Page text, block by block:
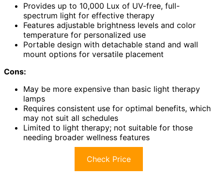
Provides up to 10,000 Lux of UV-free, full-
spectrum light for effective therapy
Features adjustable brightness levels and color
temperature for personalized use
Portable design with detachable stand and wall
mount options for versatile placement
Cons:
May be more expensive than basic light therapy
lamps
Requires consistent use for optimal benefits, which
may not suit all schedules
Limited to light therapy; not suitable for those
needing broader wellness features
Check Price